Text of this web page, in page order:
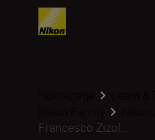
Francesco Zizol...